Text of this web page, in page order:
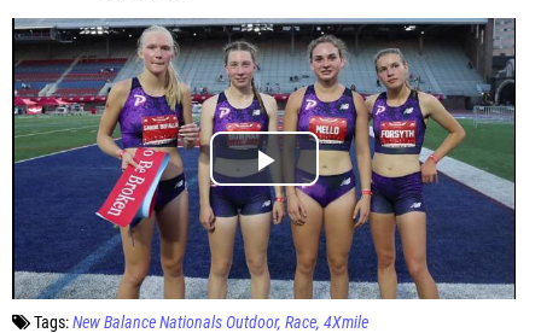
Tags:New Balance Nationals Outdoor Race 4Xmile